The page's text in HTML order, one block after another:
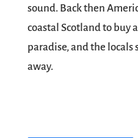
sound. Back then
coastal Scotland to buy
paradise, and the
away.